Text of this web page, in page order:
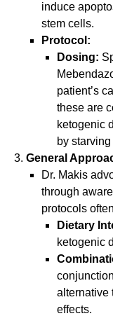
induce
stem cells.
Protocol:
Dosing:
patient’s
these are
ketogenic
by
General
Dr. Makis
through
protocols
Dietary
ketogenic
alternative
effects.